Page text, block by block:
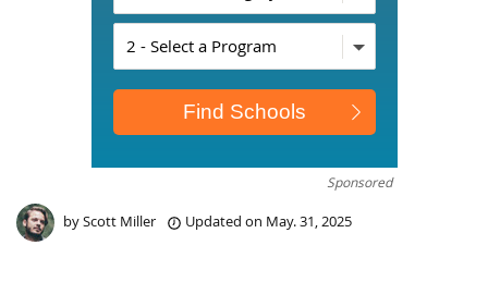
Sponsored
byScott Miller Updated on May. 31, 2025